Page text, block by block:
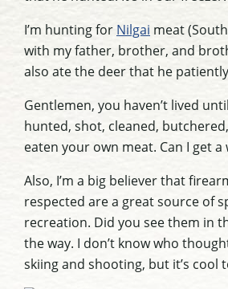
I’m hunting for Nilgai meat
with my father, brother, and
also ate the deer that he
Gentlemen, you haven’t lived
hunted, shot, cleaned,
eaten your own meat. Can I get a
Also, I’m a big believer that
respected are a great source of
recreation. Did you see them in
the way. I don’t know who
skiing and shooting, but it’s cool